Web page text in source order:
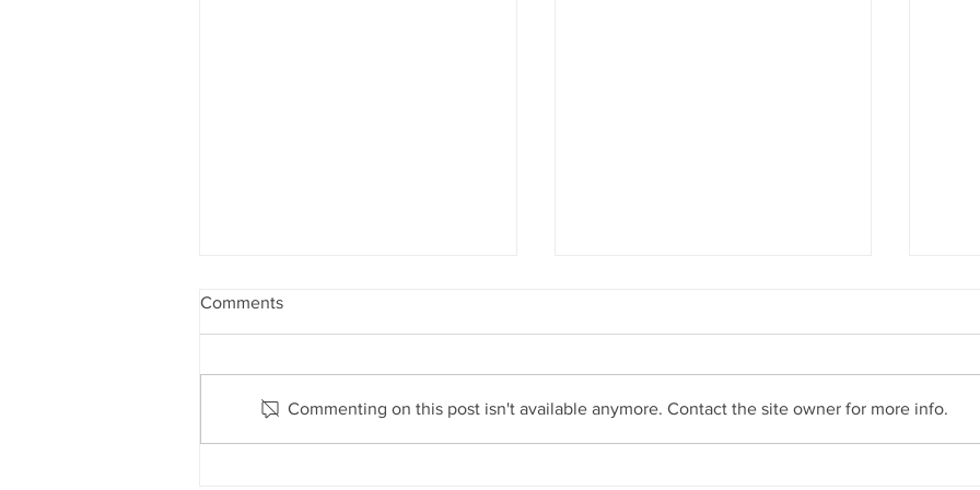
rainforest tree on the Gold Coast.
Comments
Commenting on this post isn't available anymore. Contact the site owner for more info.